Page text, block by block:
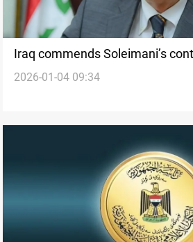
Iraq commends Soleimani’s
counter-terrorism
2026-01-04 09:34